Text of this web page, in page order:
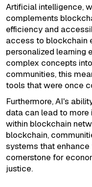
Artificial intelligence,
complements
efficiency and
access to blockchain
personalized learning
complex concepts
communities, this
tools that were once
Furthermore, AI's
data can lead to
within blockchain
blockchain,
systems that
cornerstone for
justice.